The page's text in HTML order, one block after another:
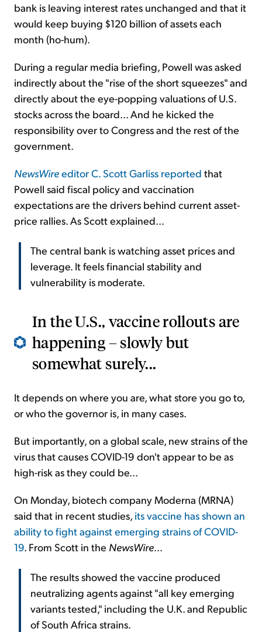
bank is leaving interest rates unchanged and that it
would keep buying $120 billion of assets each
month (ho-hum).
During a regular media briefing, Powell was asked
indirectly about the "rise of the short squeezes" and
directly about the eye-popping valuations of U.S.
stocks across the board... And he kicked the
responsibility over to Congress and the rest of the
government.
NewsWireeditor C. Scott Garliss reported that
Powell said fiscal policy and vaccination
expectations are the drivers behind current asset-
price rallies. As Scott explained...
The central bank is watching asset prices and
leverage. It feels financial stability and
vulnerability is moderate.
In the U.S., vaccine rollouts are
happening – slowly but
somewhat surely...
It depends on where you are, what store you go to,
or who the governor is, in many cases.
But importantly, on a global scale, new strains of the
virus that causes COVID-19 don't appear to be as
high-risk as they could be...
On Monday, biotech company Moderna (MRNA)
said that in recent studies, its vaccine has shown an
ability to fight against emerging strains of COVID-
19. From Scott in the NewsWire...
The results showed the vaccine produced
neutralizing agents against "all key emerging
variants tested," including the U.K. and Republic
of South Africa strains.